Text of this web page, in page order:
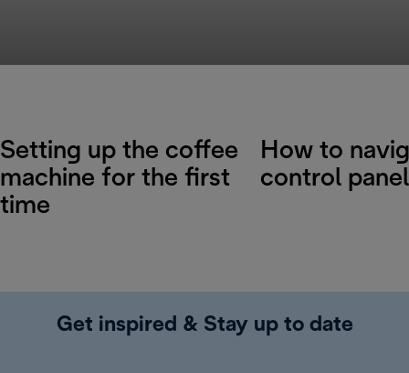
Setting up the coffee
machine for the first
time
How to
control panel
Get inspired & Stay up to date